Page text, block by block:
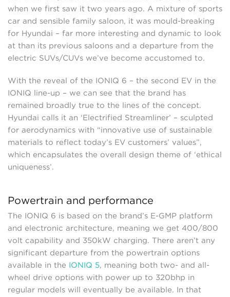
when we first saw it two years ago. A mixture of sports
car and sensible family saloon, it was mould-breaking
for Hyundai – far more interesting and dynamic to look
at than its previous saloons and a departure from the
electric SUVs/CUVs we’ve become accustomed to.
With the reveal of the IONIQ 6 – the second EV in the
IONIQ line-up – we can see that the brand has
remained broadly true to the lines of the concept.
Hyundai calls it an ‘Electrified Streamliner’ – sculpted
for aerodynamics with “innovative use of sustainable
materials to reflect today’s EV customers’ values”,
which encapsulates the overall design theme of ‘ethical
uniqueness’.
Powertrain and performance
The IONIQ 6 is based on the brand’s E-GMP platform
and electronic architecture, meaning we get 400/800
volt capability and 350kW charging. There aren’t any
significant departure from the powertrain options
available in the IONIQ 5, meaning both two- and all-
wheel drive options with power up to 320bhp in
regular models will eventually be available. In that